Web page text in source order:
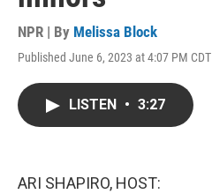
NPR | By Melissa Block
Published June 6, 2023 at 4:07 PM CDT
LISTEN • 3:27
ARI SHAPIRO, HOST: